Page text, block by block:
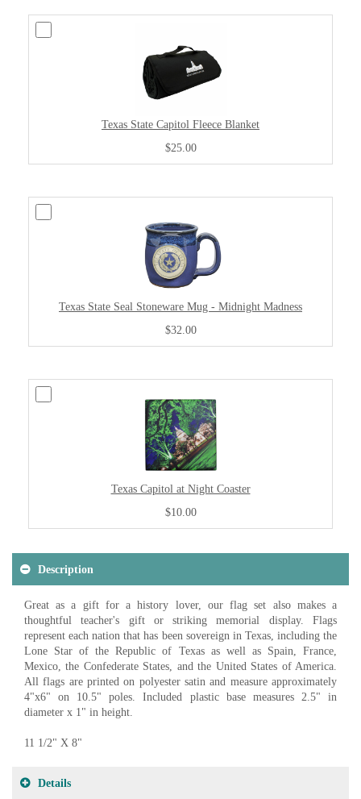
Texas State Capitol Fleece Blanket
$25.00
Texas State Seal Stoneware Mug - Midnight Madness
$32.00
Texas Capitol at Night Coaster
$10.00
Description
Great as a gift for a history lover, our flag set also makes a
thoughtful teacher's gift or striking memorial display. Flags
represent each nation that has been sovereign in Texas, including the
Lone Star of the Republic of Texas as well as Spain, France,
Mexico, the Confederate States, and the United States of America.
All flags are printed on polyester satin and measure approximately
4"x6" on 10.5" poles. Included plastic base measures 2.5" in
diameter x 1" in height.
11 1/2" X 8"
Details